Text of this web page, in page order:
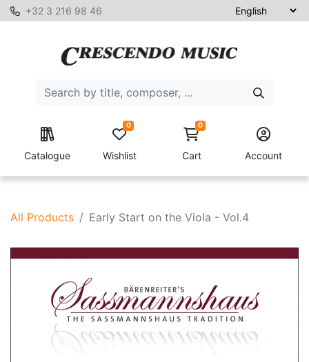
+32 3 216 98 46
Catalogue Wishlist
0 0
Cart Account
All Products Early Start on the Viola - Vol.4